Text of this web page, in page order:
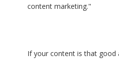
content marketing."
If your content is that good